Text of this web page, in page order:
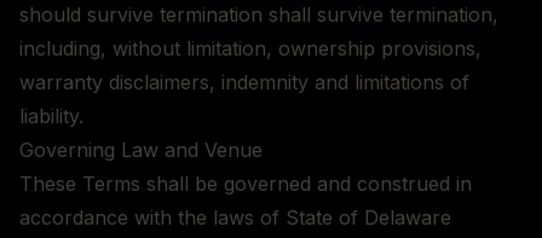
should survive termination shall survive termination,
including, without limitation, ownership provisions,
warranty disclaimers, indemnity and limitations of
liability.
Governing Law and Venue
These Terms shall be governed and construed in
accordance with the laws of State of Delaware